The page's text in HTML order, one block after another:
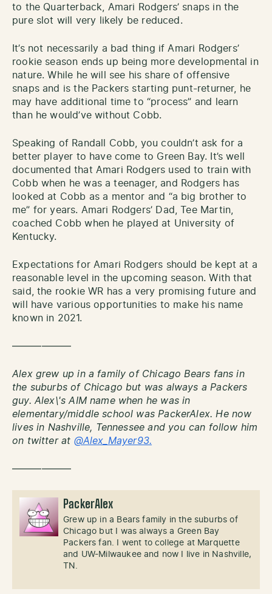
to the Quarterback, Amari Rodgers’ snaps in the
pure slot will very likely be reduced.
It’s not necessarily a bad thing if Amari Rodgers’
rookie season ends up being more developmental in
nature. While he will see his share of offensive
snaps and is the Packers starting punt-returner, he
may have additional time to “process” and learn
than he would’ve without Cobb.
Speaking of Randall Cobb, you couldn’t ask for a
better player to have come to Green Bay. It’s well
documented that Amari Rodgers used to train with
Cobb when he was a teenager, and Rodgers has
looked at Cobb as a mentor and “a big brother to
me” for years. Amari Rodgers’ Dad, Tee Martin,
coached Cobb when he played at University of
Kentucky.
Expectations for Amari Rodgers should be kept at a
reasonable level in the upcoming season. With that
said, the rookie WR has a very promising future and
will have various opportunities to make his name
known in 2021.
——————
Alex grew up in a family of Chicago Bears fans in
the suburbs of Chicago but was always a Packers
guy. Alex\'s AIM name when he was in
elementary/middle school was PackerAlex. He now
lives in Nashville, Tennessee and you can follow him
on twitter at @Alex_Mayer93.
——————
PackerAlex
Grew up in a Bears family in the suburbs of
Chicago but I was always a Green Bay
Packers fan. I went to college at Marquette
and UW-Milwaukee and now I live in Nashville,
TN.